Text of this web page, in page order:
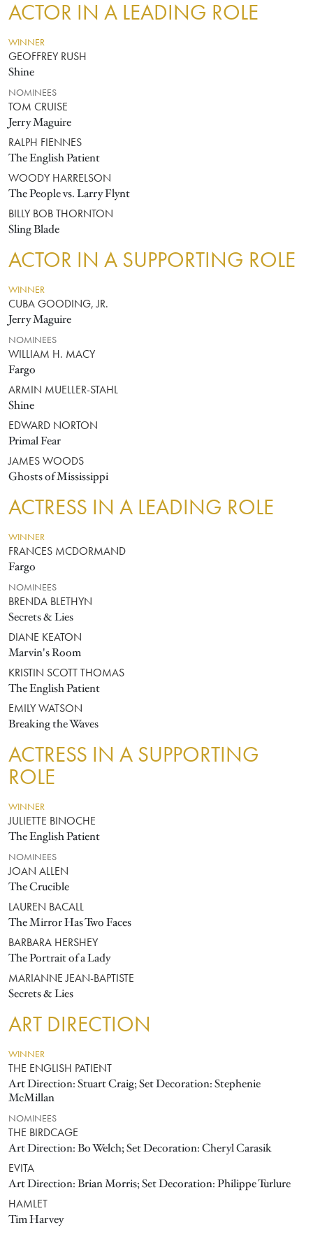
ACTOR IN A LEADING ROLE
WINNER
GEOFFREY RUSH
Shine
NOMINEES
TOM CRUISE
Jerry Maguire
RALPH FIENNES
The English Patient
WOODY HARRELSON
The People vs. Larry Flynt
BILLY BOB THORNTON
Sling Blade
ACTOR IN A SUPPORTING ROLE
WINNER
CUBA GOODING, JR.
Jerry Maguire
NOMINEES
WILLIAM H. MACY
Fargo
ARMIN MUELLER-STAHL
Shine
EDWARD NORTON
Primal Fear
JAMES WOODS
Ghosts of Mississippi
ACTRESS IN A LEADING ROLE
WINNER
FRANCES MCDORMAND
Fargo
NOMINEES
BRENDA BLETHYN
Secrets & Lies
DIANE KEATON
Marvin's Room
KRISTIN SCOTT THOMAS
The English Patient
EMILY WATSON
Breaking the Waves
ACTRESS IN A SUPPORTING
ROLE
WINNER
JULIETTE BINOCHE
The English Patient
NOMINEES
JOAN ALLEN
The Crucible
LAUREN BACALL
The Mirror Has Two Faces
BARBARA HERSHEY
The Portrait of a Lady
MARIANNE JEAN-BAPTISTE
Secrets & Lies
ART DIRECTION
WINNER
THE ENGLISH PATIENT
Art Direction: Stuart Craig; Set Decoration: Stephenie
McMillan
NOMINEES
THE BIRDCAGE
Art Direction: Bo Welch; Set Decoration: Cheryl Carasik
EVITA
Art Direction: Brian Morris; Set Decoration: Philippe Turlure
HAMLET
Tim Harvey